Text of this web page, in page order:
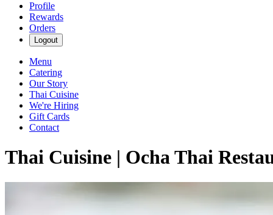
Profile
Rewards
Orders
Logout
Menu
Catering
Our Story
Thai Cuisine
We're Hiring
Gift Cards
Contact
Thai Cuisine | Ocha Thai